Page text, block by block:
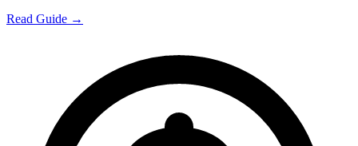
Read Guide →